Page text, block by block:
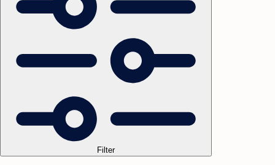
Filter